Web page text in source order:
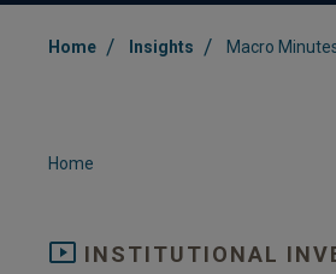
Home / Insights / Macro
Home
INSTITUTIONAL